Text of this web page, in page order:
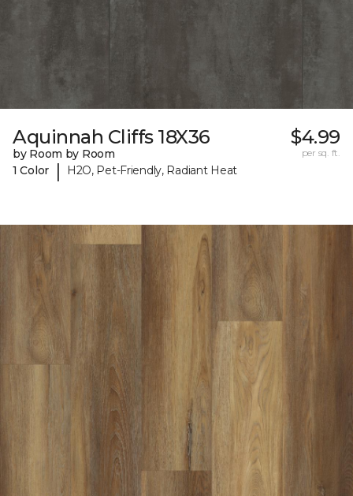
Aquinnah Cliffs 18X36
by Room by Room
1 Color
| H2O, Pet-Friendly, Radiant Heat
$4.99
per sq. ft.